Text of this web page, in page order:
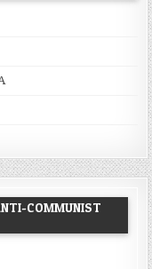
COMMUNIST